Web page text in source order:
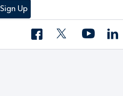
Sign Up